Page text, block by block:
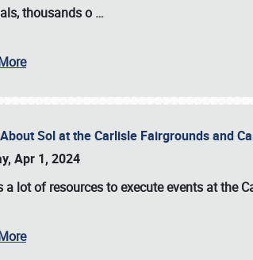
, thousands o …
About Sol at the Carlisle Fairgrounds and
Apr 1, 2024
a lot of resources to execute events at the